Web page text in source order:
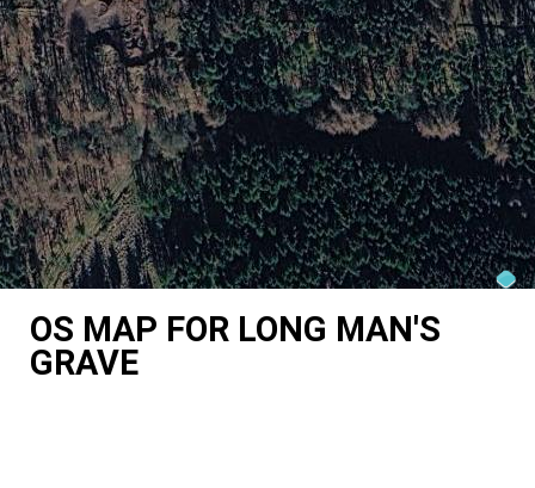
OS MAP FOR LONG MAN'S
GRAVE